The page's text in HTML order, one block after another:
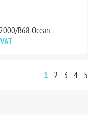
B68 Ocean
1 2 3 4 5